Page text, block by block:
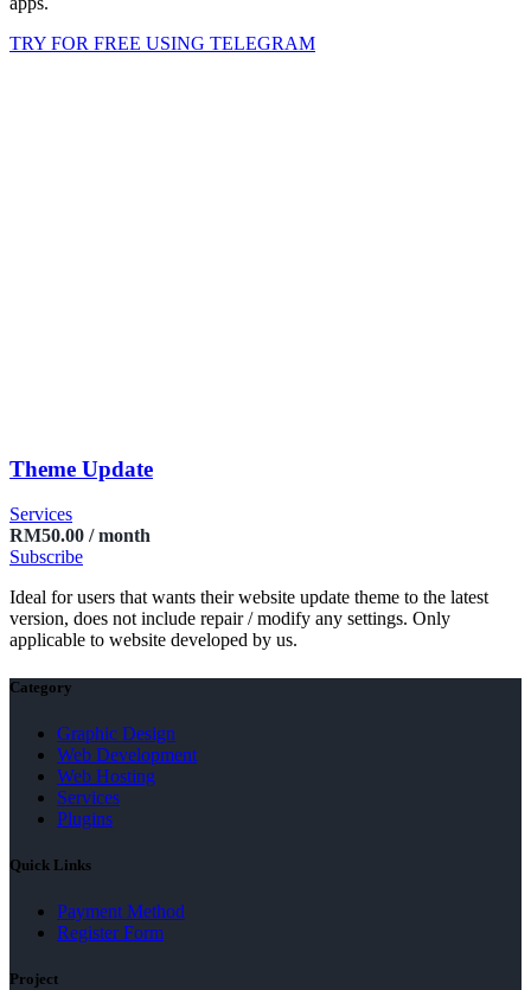
TRY FOR FREE USING TELEGRAM
Theme Update
Services
RM50.00 / month
Subscribe
Ideal for users that wants their website update theme to the latest
version, does not include repair / modify any settings. Only
applicable to website developed by us.
Category
Graphic Design
Web Development
Web Hosting
Services
Plugins
Quick Links
Payment Method
Register Form
Project